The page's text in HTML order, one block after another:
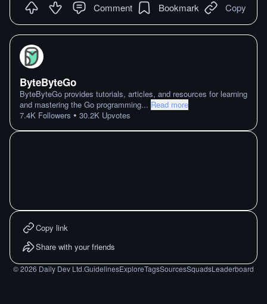
Comment Bookmark Copy
ByteByteGo
ByteByteGo provides tutorials, articles, and resources for learning
and mastering the Go programming... Read more
7.4K Followers • 30.2K Upvotes
Copy link
Share with your friends
©2026 Daily Dev Ltd.GuidelinesExploreTagsSourcesSquadsLeaderboard